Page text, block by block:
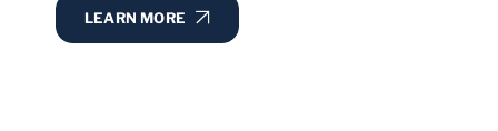
LEARN MORE